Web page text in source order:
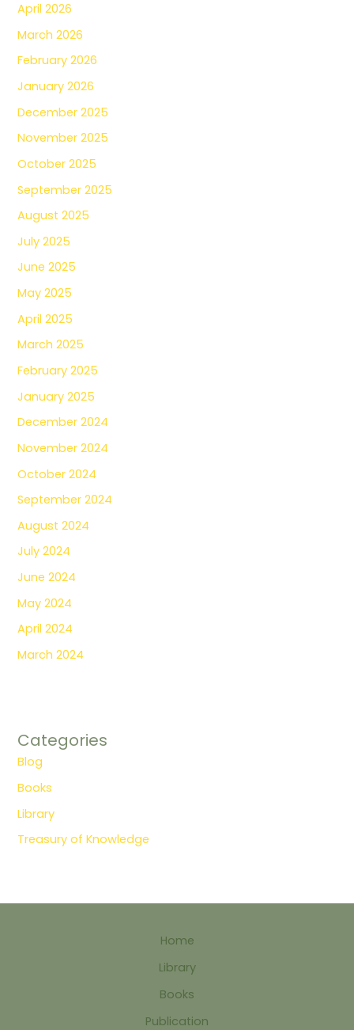
April 2026
March 2026
February 2026
January 2026
December 2025
November 2025
October 2025
September 2025
August 2025
July 2025
June 2025
May 2025
April 2025
March 2025
February 2025
January 2025
December 2024
November 2024
October 2024
September 2024
August 2024
July 2024
June 2024
May 2024
April 2024
March 2024
Categories
Blog
Books
Library
Treasury of Knowledge
Home
Library
Books
Publication